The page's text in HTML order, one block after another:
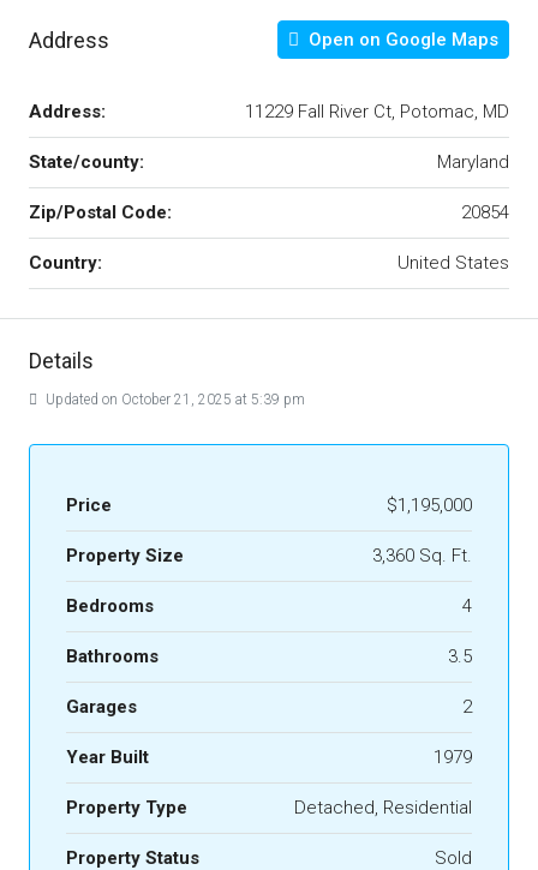
Address Open on Google Maps
Address: 11229 Fall River Ct, Potomac, MD
State/county: Maryland
Zip/Postal Code: 20854
Country: United States
Details
Updated on October 21, 2025 at 5:39 pm
Price $1,195,000
Property Size 3,360 Sq. Ft.
Bedrooms 4
Bathrooms 3.5
Garages 2
Year Built 1979
Property Type Detached, Residential
Property Status Sold